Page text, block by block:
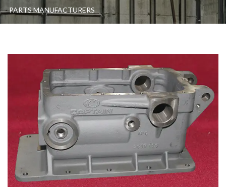
PARTS MANUFACTURERS